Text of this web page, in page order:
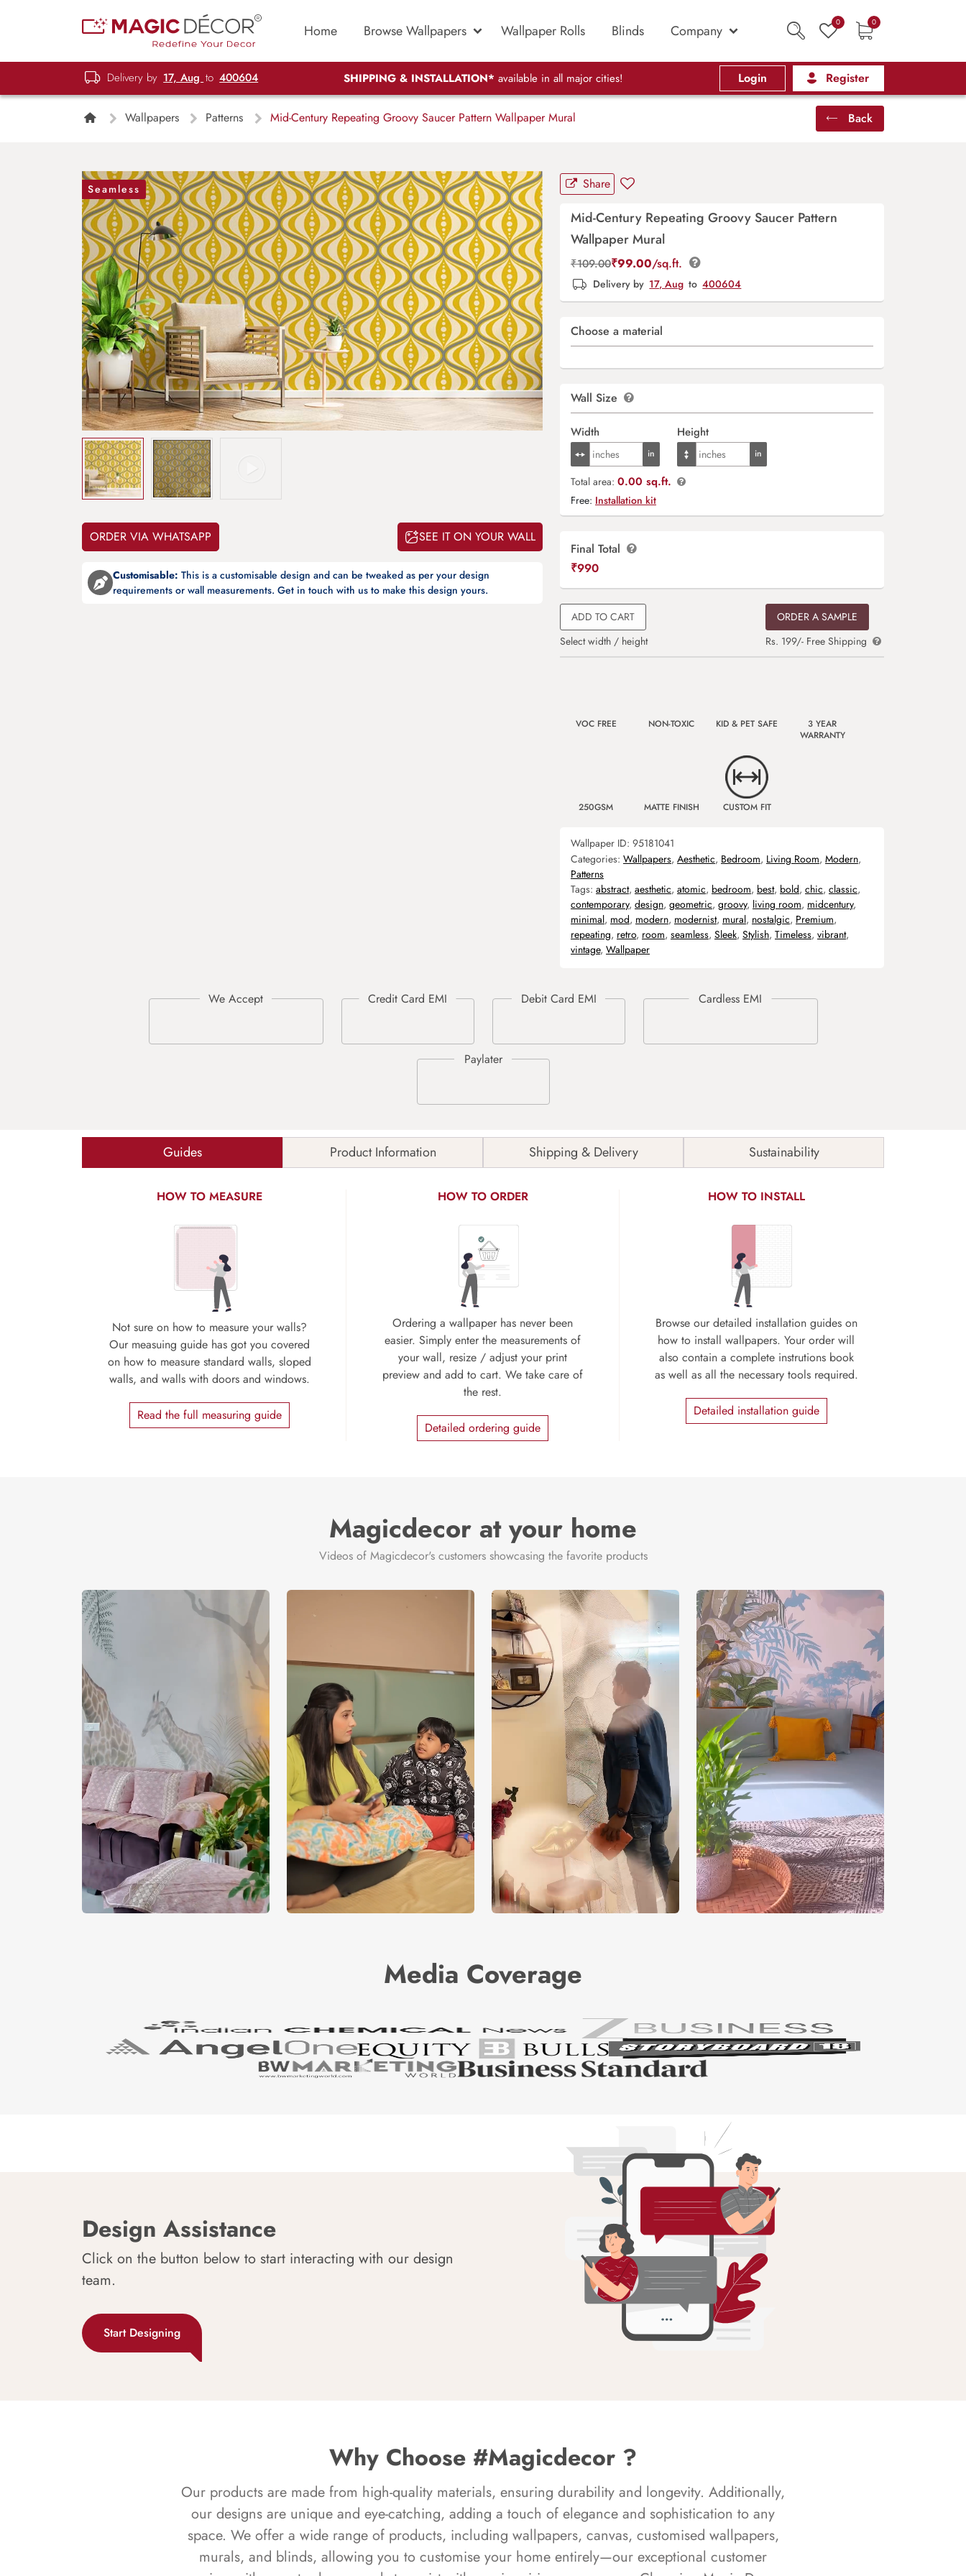
Home Browse Wallpapers Wallpaper Rolls Blinds Company 0 0
Delivery by 17, Aug to 400604 SHIPPING & INSTALLATION* available in all major cities! Login Register
Wallpapers Patterns Mid-Century Repeating Groovy Saucer Pattern Wallpaper Mural Back
Seamless
ORDER VIA WHATSAPP SEE IT ON YOUR WALL
Customisable: This is a customisable design and can be tweaked as per your design
requirements or wall measurements. Get in touch with us to make this design yours.
Share
Mid-Century Repeating Groovy Saucer Pattern
Wallpaper Mural
₹109.00₹99.00/sq.ft.
Delivery by 17, Aug to 400604
Choose a material
Wall Size
Width Height
Total area: 0.00 sq.ft.
Free: Installation kit
Final Total
₹990
ADD TO CART
Select width / height
ORDER A SAMPLE
Rs. 199/- Free Shipping
VOC FREE NON-TOXIC KID & PET SAFE
3 YEAR
WARRANTY
250GSM MATTE FINISH CUSTOM FIT
Wallpaper ID: 95181041
Categories: Wallpapers, Aesthetic, Bedroom, Living Room, Modern,
Patterns
Tags: abstract, aesthetic, atomic, bedroom, best, bold, chic, classic,
contemporary, design, geometric, groovy, living room, midcentury,
minimal, mod, modern, modernist, mural, nostalgic, Premium,
repeating, retro, room, seamless, Sleek, Stylish, Timeless, vibrant,
vintage, Wallpaper
Guides Product Information Shipping & Delivery Sustainability
HOW TO MEASURE
Not sure on how to measure your walls?
Our measuing guide has got you covered
on how to measure standard walls, sloped
walls, and walls with doors and windows.
Read the full measuring guide
HOW TO ORDER
Ordering a wallpaper has never been
easier. Simply enter the measurements of
your wall, resize / adjust your print
preview and add to cart. We take care of
the rest.
Detailed ordering guide
HOW TO INSTALL
Browse our detailed installation guides on
how to install wallpapers. Your order will
also contain a complete instrutions book
as well as all the necessary tools required.
Detailed installation guide
Magicdecor at your home
Videos of Magicdecor's customers showcasing the favorite products
Media Coverage
Design Assistance
Click on the button below to start interacting with our design
team.
Start Designing
Why Choose #Magicdecor ?
Our products are made from high-quality materials, ensuring durability and longevity. Additionally,
our designs are unique and eye-catching, adding a touch of elegance and sophistication to any
space. We offer a wide range of products, including wallpapers, canvas, customised wallpapers,
murals, and blinds, allowing you to customise your home entirely—our exceptional customer